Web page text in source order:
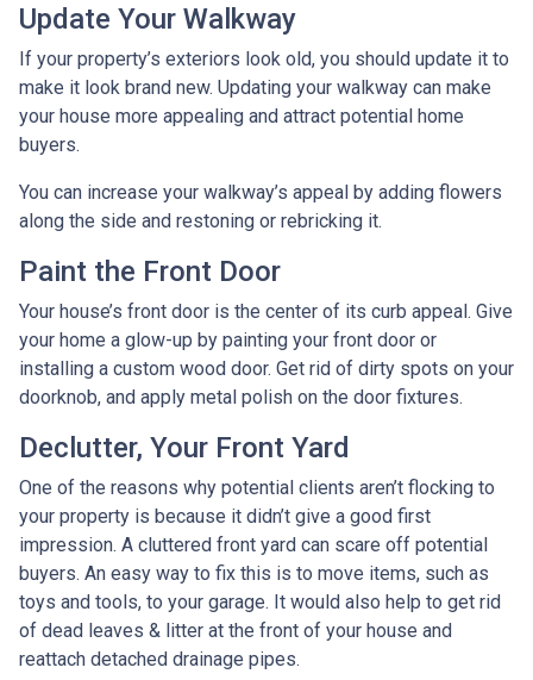
Update Your Walkway
If your property’s exteriors look old, you should update it to
make it look brand new. Updating your walkway can make
your house more appealing and attract potential home
buyers.
You can increase your walkway’s appeal by adding flowers
along the side and restoning or rebricking it.
Paint the Front Door
Your house’s front door is the center of its curb appeal. Give
your home a glow-up by painting your front door or
installing a custom wood door. Get rid of dirty spots on your
doorknob, and apply metal polish on the door fixtures.
Declutter, Your Front Yard
One of the reasons why potential clients aren’t flocking to
your property is because it didn’t give a good first
impression. A cluttered front yard can scare off potential
buyers. An easy way to fix this is to move items, such as
toys and tools, to your garage. It would also help to get rid
of dead leaves & litter at the front of your house and
reattach detached drainage pipes.